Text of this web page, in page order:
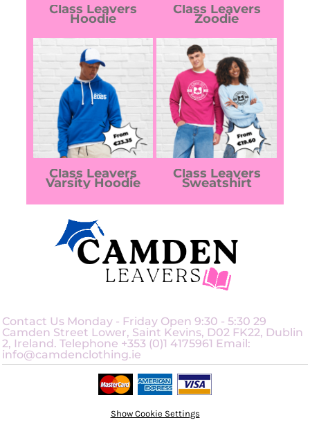
Class Leavers
Hoodie
Class Leavers
Zoodie
Class Leavers
Varsity Hoodie
Class Leavers
Sweatshirt
Contact Us Monday - Friday Open 9:30 - 5:30 29
Camden Street Lower, Saint Kevins, D02 FK22, Dublin
2, Ireland. Telephone +353 (0)1 4175961 Email:
info@camdenclothing.ie
Show Cookie Settings